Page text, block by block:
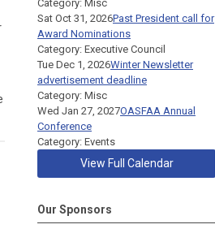
Category: Misc
Sat Oct 31, 2026Past President call for
Award Nominations
Category: Executive Council
Tue Dec 1, 2026Winter Newsletter
advertisement deadline
Category: Misc
Wed Jan 27, 2027OASFAA Annual
Conference
Category: Events
View Full Calendar
Our Sponsors